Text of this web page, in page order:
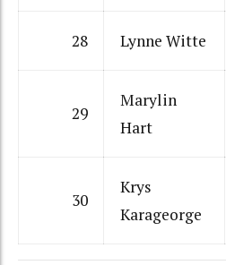
28 Lynne Witte
29
Marylin
Hart
30
Krys
Karageorge